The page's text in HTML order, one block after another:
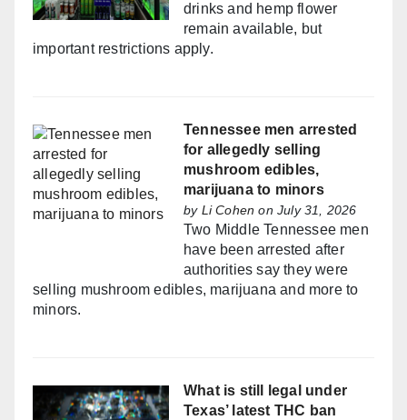
drinks and hemp flower
remain available, but
important restrictions apply.
Tennessee men arrested
for allegedly selling
mushroom edibles,
marijuana to minors
by Li Cohen on July 31, 2026
Two Middle Tennessee men
have been arrested after
authorities say they were
selling mushroom edibles, marijuana and more to
minors.
What is still legal under
Texas’ latest THC ban